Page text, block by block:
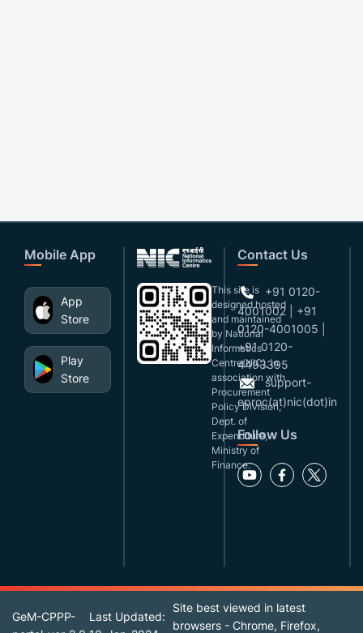
Mobile App
App
Store
Play
Store
This site is
designed,hosted
and maintained
by National
Informatics
Centre(NIC), in
association with
Procurement
Policy Division,
Dept. of
Expenditure,
Ministry of
Finance.
Contact Us
+91 0120-
4001002 | +91
0120-4001005 |
+91 0120-
4493395
support-
eproc(at)nic(dot)in
Follow Us
GeM-CPPP-
Last Updated:
Site best viewed in latest
browsers - Chrome, Firefox,